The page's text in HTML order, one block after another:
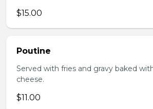
$15.00
Poutine
Served with fries and gravy baked
cheese.
$11.00